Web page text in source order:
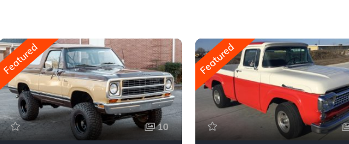
Featured
10
Featured